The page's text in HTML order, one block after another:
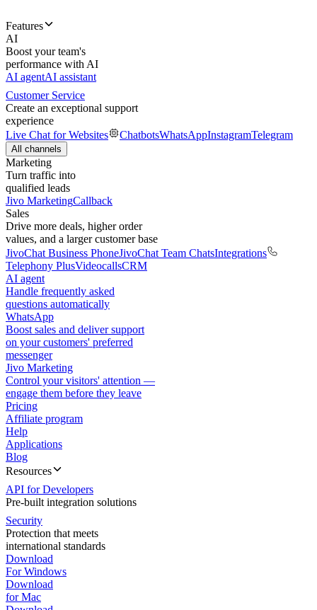
Features
AI
Boost your team's
performance with AI
AI agentAI assistant
Customer Service
Create an exceptional support
experience
Live Chat for Websites
ChatbotsWhatsAppInstagramTelegram
All channels
Marketing
Turn traffic into
qualified leads
Jivo MarketingCallback
Sales
Drive more deals, higher order
values, and a larger customer base
JivoChat Business PhoneJivoChat Team ChatsIntegrations
Telephony PlusVideocallsCRM
AI agent
Handle frequently asked
questions automatically
WhatsApp
Boost sales and deliver support
on your customers' preferred
messenger
Jivo Marketing
Control your visitors' attention —
engage them before they leave
Pricing
Affiliate program
Help
Applications
Blog
Resources
API for Developers
Pre-built integration solutions
Security
Protection that meets
international standards
Download
For Windows
Download
for Mac